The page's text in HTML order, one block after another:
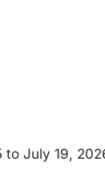
July 19,